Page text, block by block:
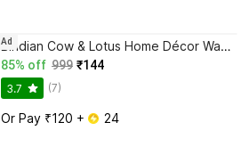
Bindian Cow & Lotus Home Décor Wall Hanging Toran with Stylish Latkan
85% off 999 ₹144
3.7 (7)
Or Pay ₹120 + 24
Ad